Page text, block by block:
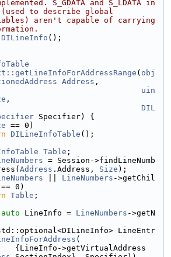
S_GDATA and S_LDATA in
(used to describe global
aren't capable of carrying
DILineInfo ();
( obj
Address ,
uin
,
DIL
Specifier) {
== 0)
DILineInfoTable ();
Table ;
= Session->findLineNumb
Address .Address, Size );
LineNumbers ->getChil
0)
Table ;
auto LineInfo = LineNumbers ->getN
LineEntr
(
{LineInfo->getVirtualAddress